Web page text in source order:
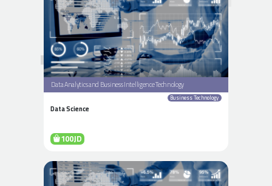
Data Analytics and Business Intelligence Technology
Business Technology
Data Science
100JD